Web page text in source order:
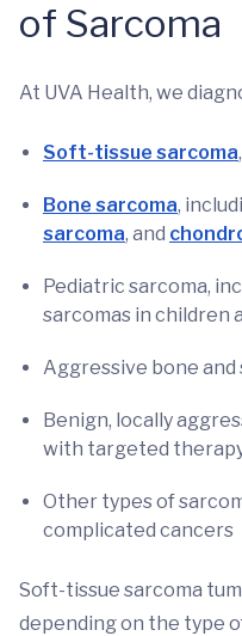
of Sarcoma
At UVA Health, we
Soft-tissue sarcoma
Bone sarcoma,
sarcoma, and
Pediatric sarcoma,
sarcomas in children
Aggressive bone
Benign, locally
with targeted
Other types of
complicated cancers
Soft-tissue sarcoma
depending on the type